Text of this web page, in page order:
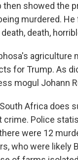
then showed the
murdered.
death,
agriculture
for Trump. As
mogul Johann
Africa does
crime. Police
were 12
who were likely